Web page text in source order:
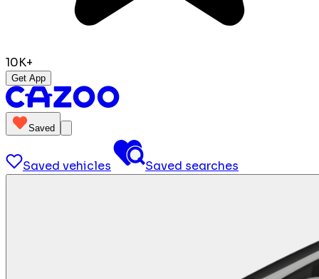
10K+
Get App
Saved
Saved vehicles Saved searches